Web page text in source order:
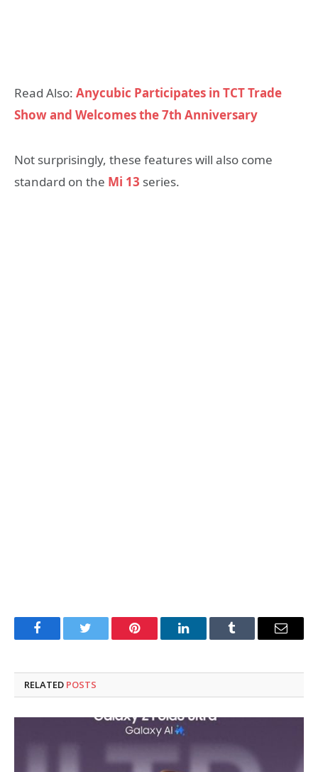
Read Also: Anycubic Participates in TCT Trade
Show and Welcomes the 7th Anniversary
Not surprisingly, these features will also come
standard on the Mi 13 series.
FacebookTwitter Pinterest LinkedInTumblr Email
RELATED POSTS